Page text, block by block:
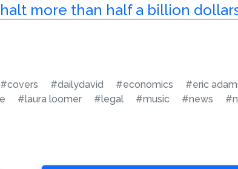
more than half a billion
#covers #dailydavid #economics #eric
#laura loomer #legal #music #news